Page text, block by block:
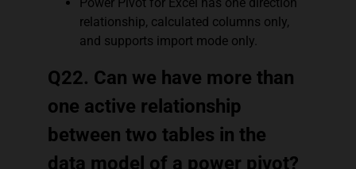
relationship, calculated columns only,
and supports import mode only.
Q22. Can we have more than
one active relationship
between two tables in the
data model of a power pivot?